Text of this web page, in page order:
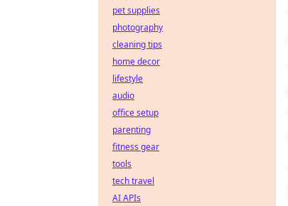
pet supplies
photography
cleaning tips
home decor
lifestyle
audio
office setup
parenting
fitness gear
tools
tech travel
AI APIs